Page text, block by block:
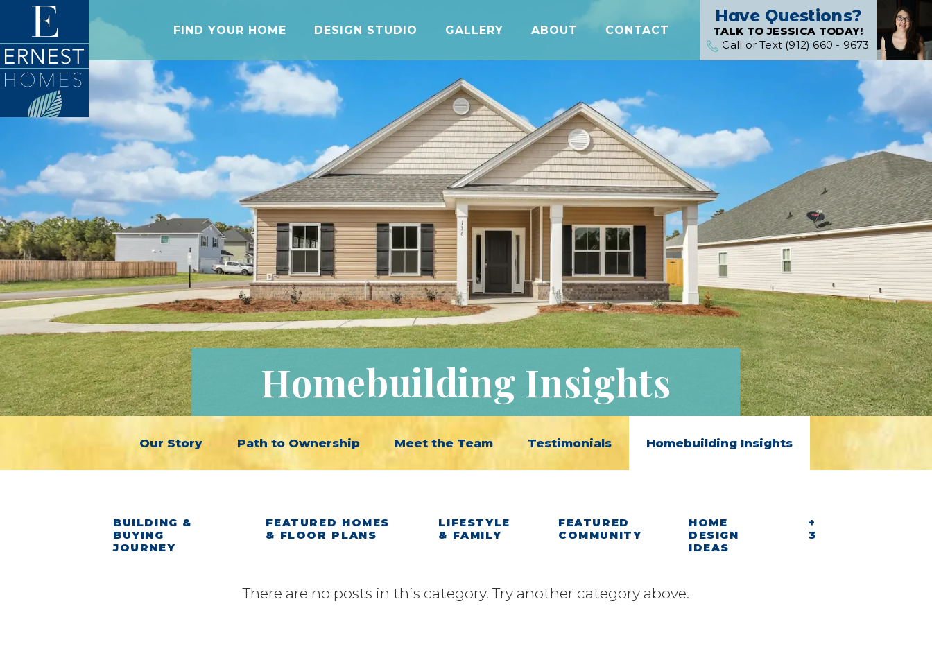
FIND YOUR HOME DESIGN STUDIO GALLERY ABOUT CONTACT
Have Questions?
TALK TO JESSICA TODAY!
Call or Text (912) 660 - 9673
Homebuilding Insights
Our Story Path to Ownership Meet the Team Testimonials Homebuilding Insights
BUILDING &
BUYING
JOURNEY
FEATURED HOMES
& FLOOR PLANS
LIFESTYLE
& FAMILY
FEATURED
COMMUNITY
HOME
DESIGN
IDEAS
+
3
There are no posts in this category. Try another category above.